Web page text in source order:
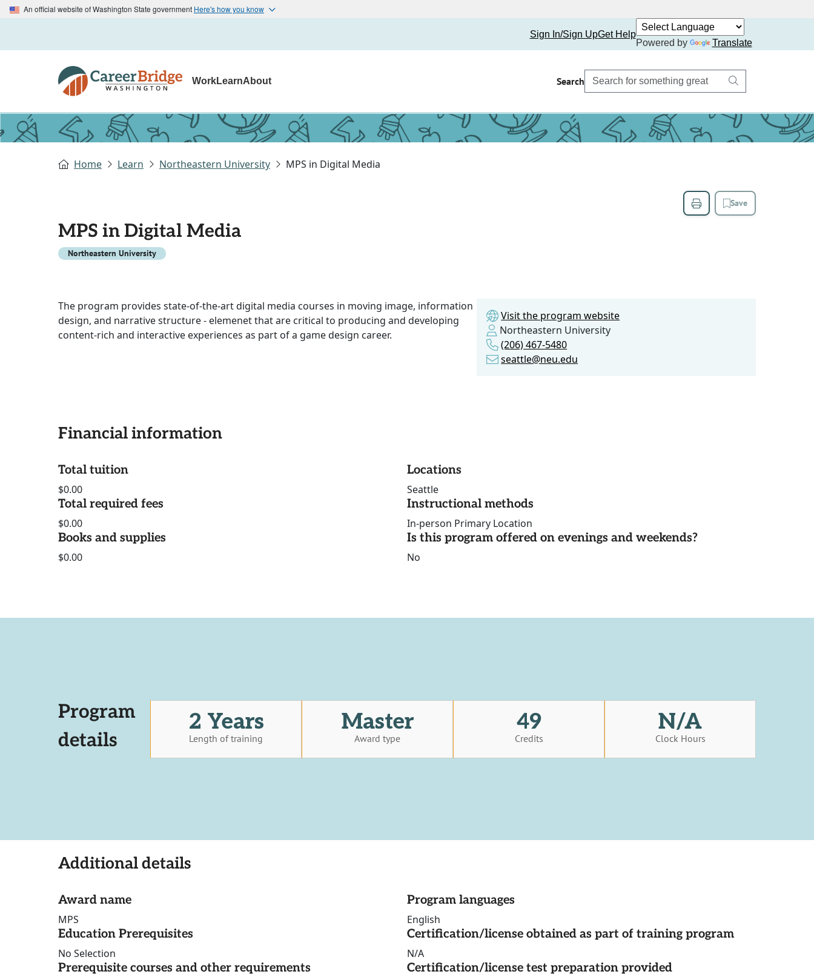
An official website of Washington State government Here's how you know
Sign In/Sign UpGet Help
Powered by
Translate
WorkLearnAbout Search
Home Learn Northeastern University MPS in Digital Media
Save
MPS in Digital Media
Northeastern University
The program provides state-of-the-art digital media courses in moving image, information
design, and narrative structure - elemenet that are critical to producing and developing
content-rich and interactive experiences as part of a game design career.
Visit the program website
Northeastern University
(206) 467-5480
seattle@neu.edu
Financial information
Total tuition
$0.00
Total required fees
$0.00
Books and supplies
$0.00
Locations
Seattle
Instructional methods
In-person Primary Location
Is this program offered on evenings and weekends?
No
Program
details
2 Years
Length of training
Master
Award type
49
Credits
N/A
Clock Hours
Additional details
Award name
MPS
Education Prerequisites
No Selection
Prerequisite courses and other requirements
Program languages
English
Certification/license obtained as part of training program
N/A
Certification/license test preparation provided